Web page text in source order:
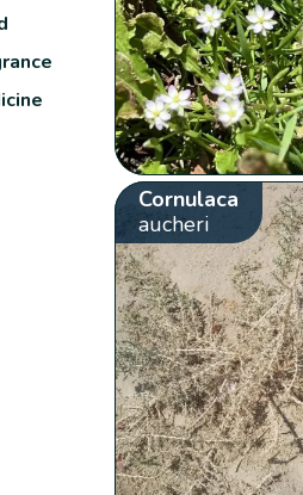
Cornulaca
aucheri